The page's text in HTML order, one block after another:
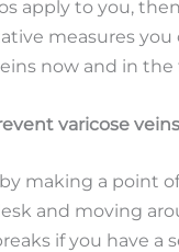
apply to you,
measures you
now and in the
varicose veins
making a point
and moving
if you have a